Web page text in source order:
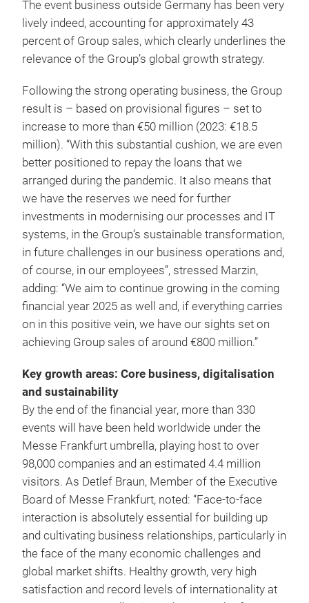
The event business outside Germany has been very
lively indeed, accounting for approximately 43
percent of Group sales, which clearly underlines the
relevance of the Group’s global growth strategy.
Following the strong operating business, the Group
result is – based on provisional figures – set to
increase to more than €50 million (2023: €18.5
million). “With this substantial cushion, we are even
better positioned to repay the loans that we
arranged during the pandemic. It also means that
we have the reserves we need for further
investments in modernising our processes and IT
systems, in the Group’s sustainable transformation,
in future challenges in our business operations and,
of course, in our employees”, stressed Marzin,
adding: “We aim to continue growing in the coming
financial year 2025 as well and, if everything carries
on in this positive vein, we have our sights set on
achieving Group sales of around €800 million.”
Key growth areas: Core business, digitalisation
and sustainability
By the end of the financial year, more than 330
events will have been held worldwide under the
Messe Frankfurt umbrella, playing host to over
98,000 companies and an estimated 4.4 million
visitors. As Detlef Braun, Member of the Executive
Board of Messe Frankfurt, noted: “Face-to-face
interaction is absolutely essential for building up
and cultivating business relationships, particularly in
the face of the many economic challenges and
global market shifts. Healthy growth, very high
satisfaction and record levels of internationality at